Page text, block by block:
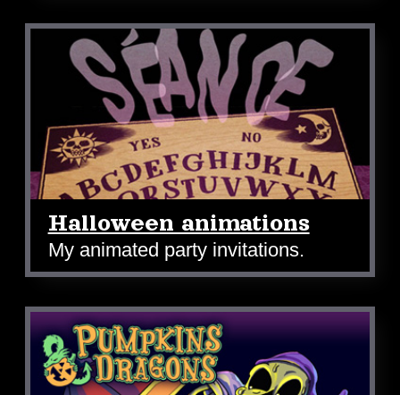
Halloween animations
My animated party invitations.